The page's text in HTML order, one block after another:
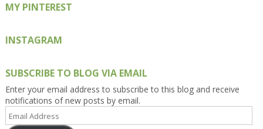
MY PINTEREST
INSTAGRAM
SUBSCRIBE TO BLOG VIA EMAIL
Enter your email address to subscribe to this blog and receive
notifications of new posts by email.
Email
Address